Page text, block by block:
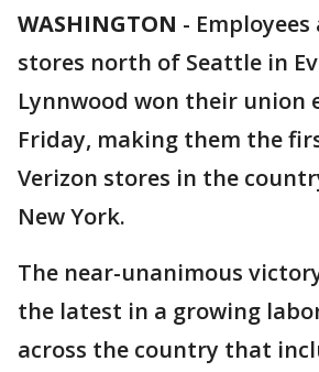
WASHINGTON -
stores north of Seattle in
Lynnwood won their union
Friday, making them the
Verizon stores in the
New York.
The near-unanimous
the latest in a growing
across the country that